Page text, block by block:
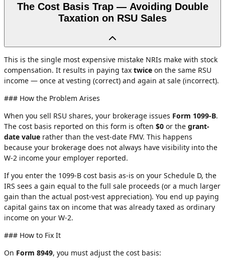
The Cost Basis Trap — Avoiding Double
Taxation on RSU Sales
This is the single most expensive mistake NRIs make with stock
compensation. It results in paying tax twice on the same RSU
income — once at vesting (correct) and again at sale (incorrect).
### How the Problem Arises
When you sell RSU shares, your brokerage issues Form 1099-B.
The cost basis reported on this form is often $0 or the grant-
date value rather than the vest-date FMV. This happens
because your brokerage does not always have visibility into the
W-2 income your employer reported.
If you enter the 1099-B cost basis as-is on your Schedule D, the
IRS sees a gain equal to the full sale proceeds (or a much larger
gain than the actual post-vest appreciation). You end up paying
capital gains tax on income that was already taxed as ordinary
income on your W-2.
### How to Fix It
On Form 8949, you must adjust the cost basis: